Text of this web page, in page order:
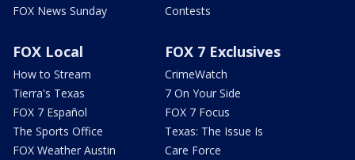
FOX News Sunday
Contests
FOX Local
How to Stream
Tierra's Texas
FOX 7 Español
The Sports Office
FOX Weather Austin
FOX 7 Exclusives
CrimeWatch
7 On Your Side
FOX 7 Focus
Texas: The Issue Is
Care Force